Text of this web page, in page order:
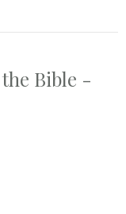
Bible -